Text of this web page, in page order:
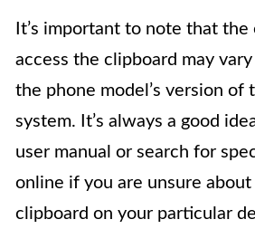
It’s important to note that
access the clipboard may
the phone model’s version of
system. It’s always a good
user manual or search for
online if you are unsure about
clipboard on your particular